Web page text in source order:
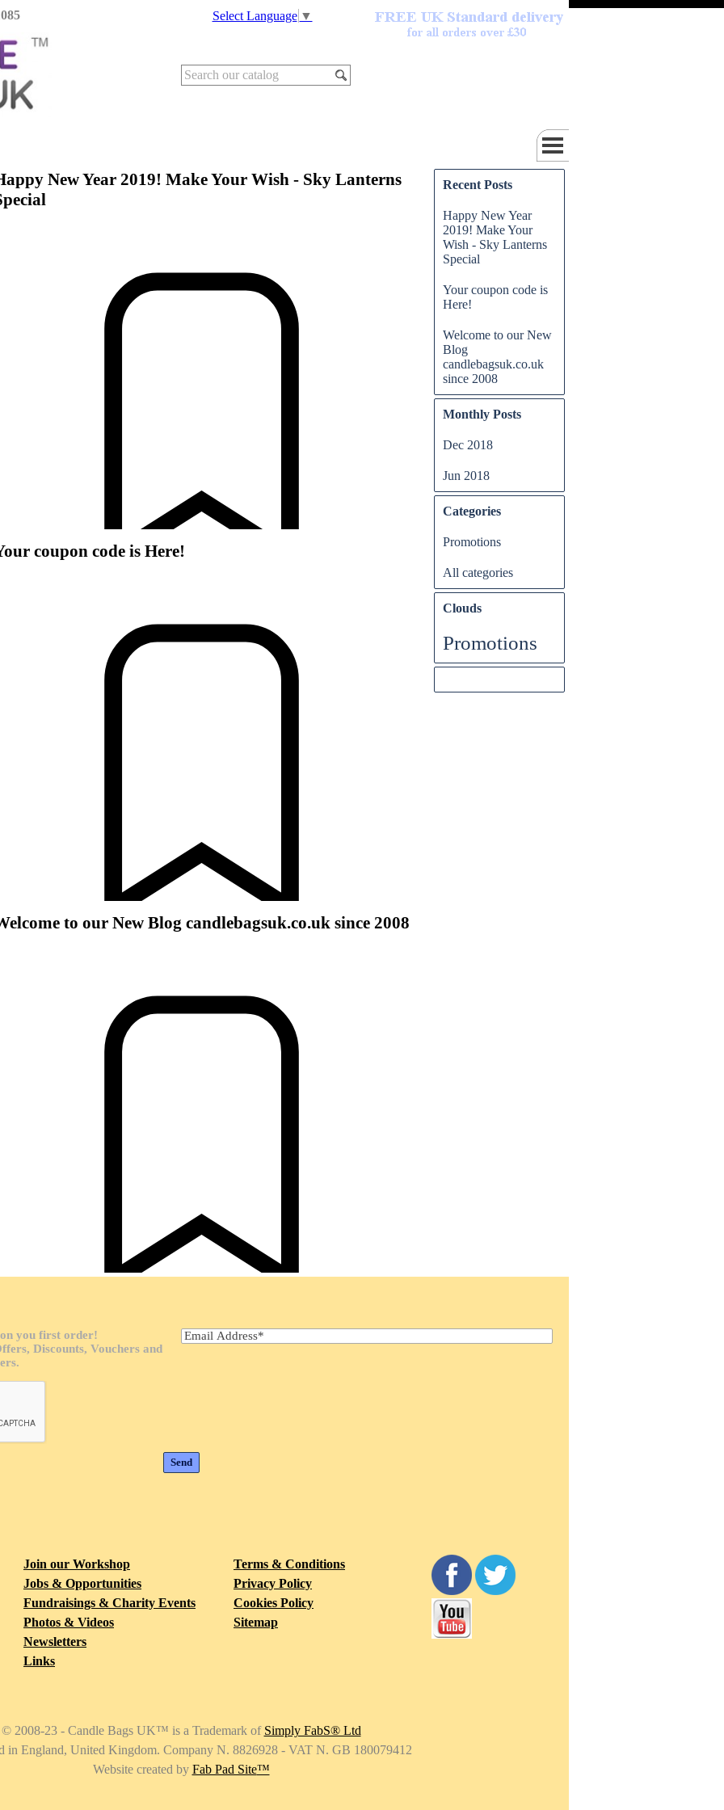
Select Language ▼
New Year 2019! Make Your Wish - Sky Lanterns
Your Wish with our Sky Lanterns Special
all
coupon code is Here!
to our New Blog candlebagsuk.co.uk since 2008
Recent Posts
Happy New Year
2019! Make Your
Wish - Sky Lanterns
Special
Your coupon code is
Here!
Welcome to our New
Blog
candlebagsuk.co.uk
since 2008
Monthly Posts
Dec 2018
Jun 2018
Categories
Promotions
All categories
Clouds
Promotions
© 2008-23 - Candle Bags UK™ is a Trademark of Simply FabS® Ltd
in England, United Kingdom. Company N. 8826928 - VAT N. GB 180079412
Website created by Fab Pad Site™
you first order!
Discounts, Vouchers and
Join our Workshop
Jobs & Opportunities
Fundraisings & Charity Events
Photos & Videos
Newsletters
Links
Terms & Conditions
Privacy Policy
Cookies Policy
Sitemap